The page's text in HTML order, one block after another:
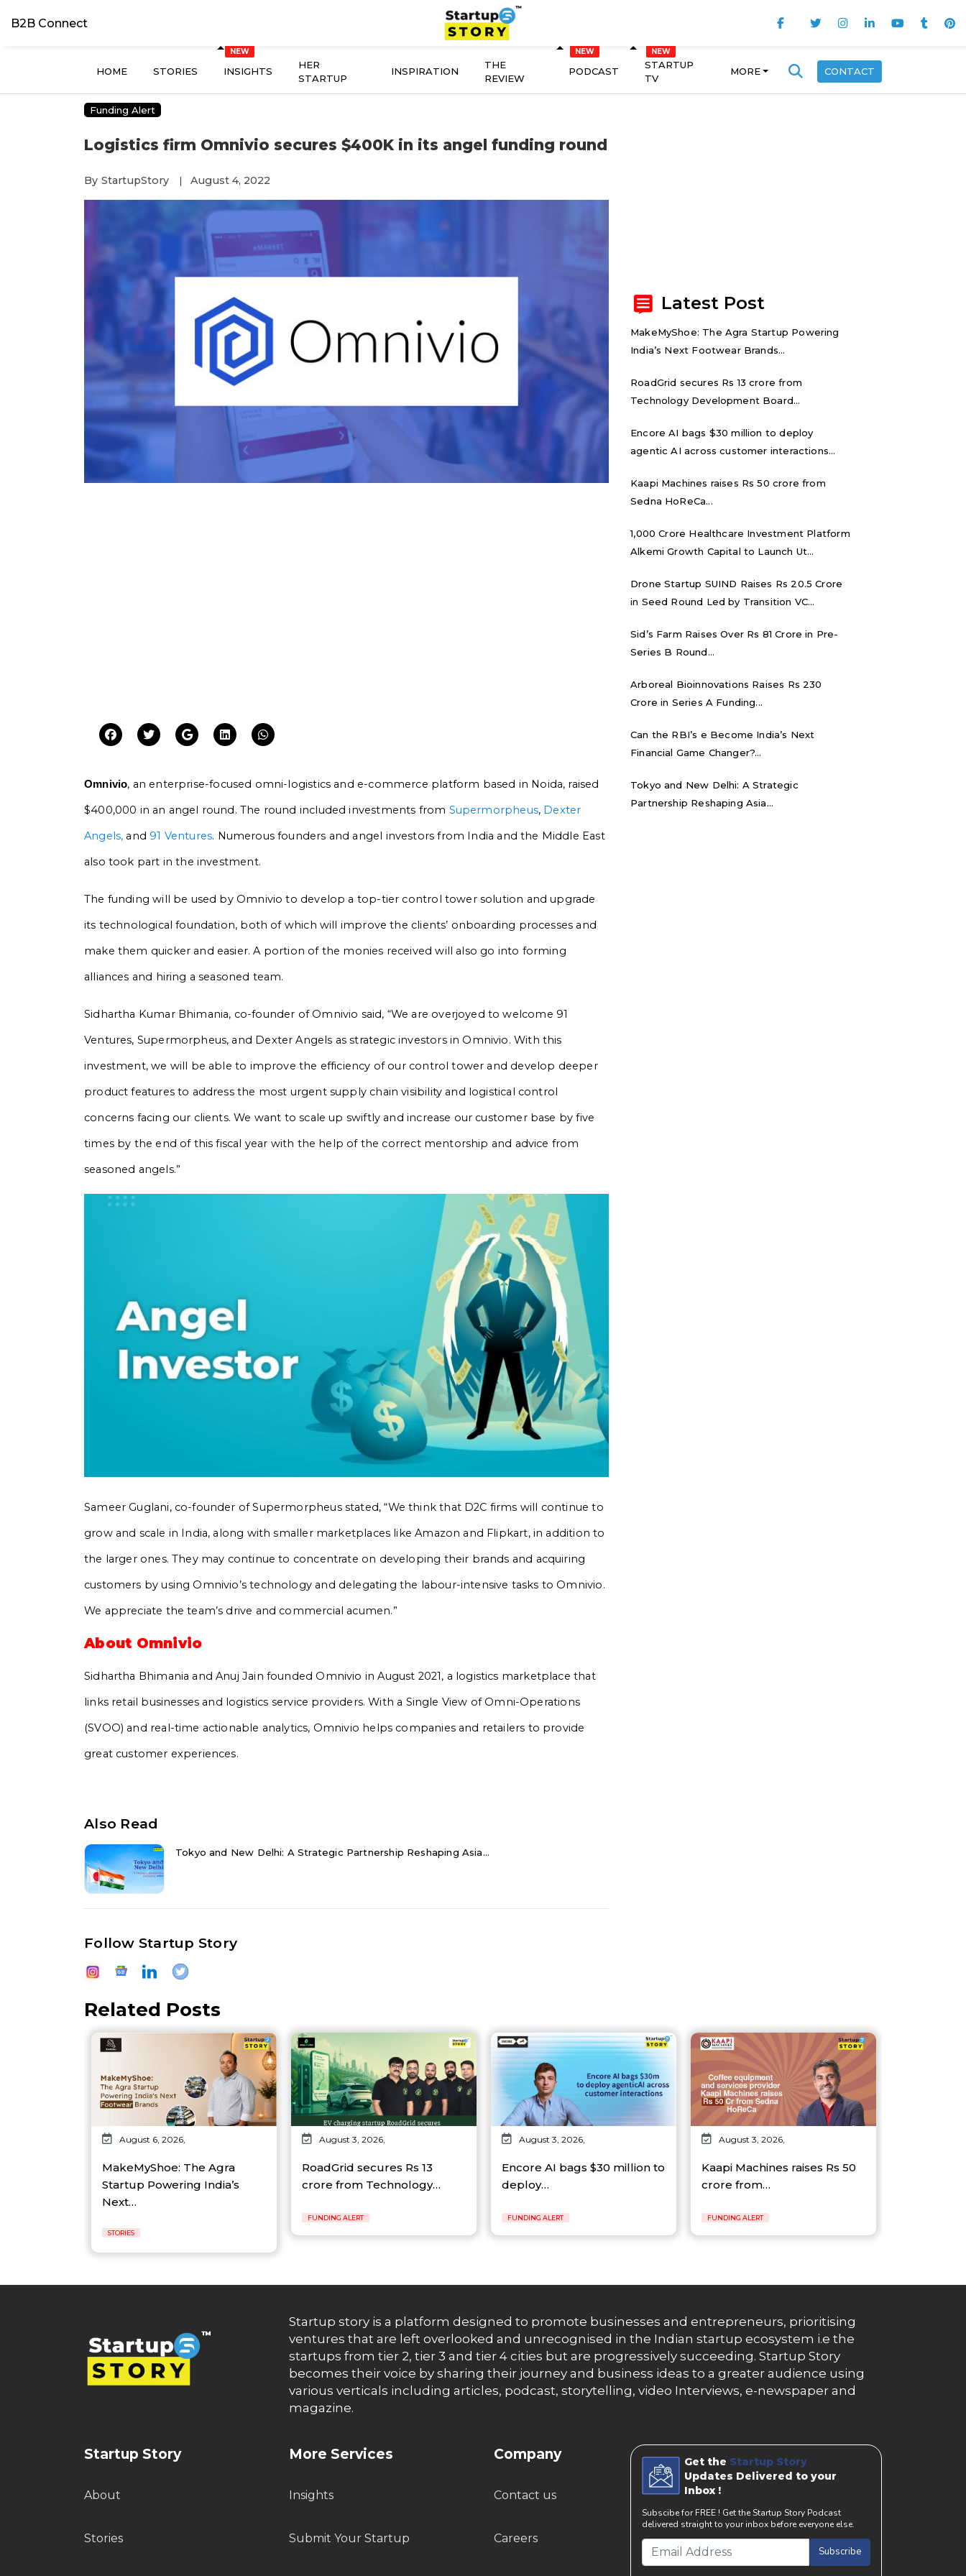
B2B Connect
HOME STORIES INSIGHTS
HER
STARTUP
INSPIRATION
THE
REVIEW
PODCAST
STARTUP
TV
MORE CONTACT
Funding Alert
Logistics firm Omnivio secures $400K in its angel funding round
By StartupStory | August 4, 2022
Omnivio, an enterprise-focused omni-logistics and e-commerce platform based in Noida, raised
$400,000 in an angel round. The round included investments from Supermorpheus, Dexter
Angels, and 91 Ventures. Numerous founders and angel investors from India and the Middle East
also took part in the investment.
The funding will be used by Omnivio to develop a top-tier control tower solution and upgrade
its technological foundation, both of which will improve the clients’ onboarding processes and
make them quicker and easier. A portion of the monies received will also go into forming
alliances and hiring a seasoned team.
Sidhartha Kumar Bhimania, co-founder of Omnivio said, “We are overjoyed to welcome 91
Ventures, Supermorpheus, and Dexter Angels as strategic investors in Omnivio. With this
investment, we will be able to improve the efficiency of our control tower and develop deeper
product features to address the most urgent supply chain visibility and logistical control
concerns facing our clients. We want to scale up swiftly and increase our customer base by five
times by the end of this fiscal year with the help of the correct mentorship and advice from
seasoned angels.”
Sameer Guglani, co-founder of Supermorpheus stated, “We think that D2C firms will continue to
grow and scale in India, along with smaller marketplaces like Amazon and Flipkart, in addition to
the larger ones. They may continue to concentrate on developing their brands and acquiring
customers by using Omnivio’s technology and delegating the labour-intensive tasks to Omnivio.
We appreciate the team’s drive and commercial acumen.”
About Omnivio
Sidhartha Bhimania and Anuj Jain founded Omnivio in August 2021, a logistics marketplace that
links retail businesses and logistics service providers. With a Single View of Omni-Operations
(SVOO) and real-time actionable analytics, Omnivio helps companies and retailers to provide
great customer experiences.
Also Read
Tokyo and New Delhi: A Strategic Partnership Reshaping Asia...
Follow Startup Story
Latest Post
MakeMyShoe: The Agra Startup Powering
India’s Next Footwear Brands...
RoadGrid secures Rs 13 crore from
Technology Development Board...
Encore AI bags $30 million to deploy
agentic AI across customer interactions...
Kaapi Machines raises Rs 50 crore from
Sedna HoReCa...
₹1,000 Crore Healthcare Investment Platform
Alkemi Growth Capital to Launch Ut...
Drone Startup SUIND Raises Rs 20.5 Crore
in Seed Round Led by Transition VC...
Sid’s Farm Raises Over Rs 81 Crore in Pre-
Series B Round...
Arboreal Bioinnovations Raises Rs 230
Crore in Series A Funding...
Can the RBI’s e₹ Become India’s Next
Financial Game Changer?...
Tokyo and New Delhi: A Strategic
Partnership Reshaping Asia...
Related Posts
August 6, 2026,
MakeMyShoe: The Agra
Startup Powering India’s
Next…
STORIES
August 3, 2026,
RoadGrid secures Rs 13
crore from Technology…
FUNDING ALERT
August 3, 2026,
Encore AI bags $30 million to
deploy…
FUNDING ALERT
August 3, 2026,
Kaapi Machines raises Rs 50
crore from…
FUNDING ALERT
Startup story is a platform designed to promote businesses and entrepreneurs, prioritising
ventures that are left overlooked and unrecognised in the Indian startup ecosystem i.e the
startups from tier 2, tier 3 and tier 4 cities but are progressively succeeding. Startup Story
becomes their voice by sharing their journey and business ideas to a greater audience using
various verticals including articles, podcast, storytelling, video Interviews, e-newspaper and
magazine.
Startup Story
About
Stories
More Services
Insights
Submit Your Startup
Company
Contact us
Careers
Get the Startup Story
Updates Delivered to your
Inbox !
Subscibe for FREE ! Get the Startup Story Podcast
delivered straight to your inbox before everyone else.
Subscribe